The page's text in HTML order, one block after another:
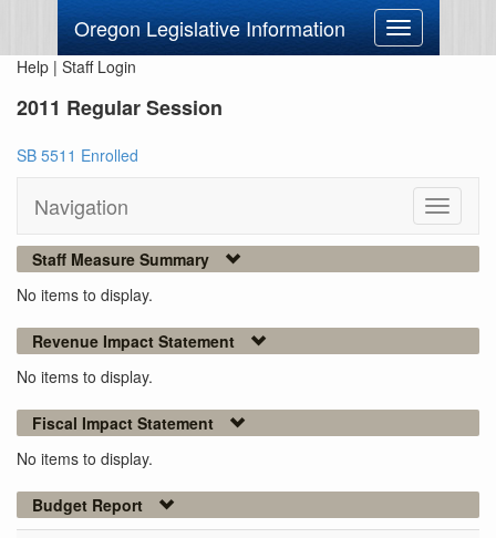
Oregon Legislative Information
Toggle
navigation
Help | Staff Login
2011 Regular Session
SB 5511 Enrolled
Navigation
Toggle
Staff Measure Summary
No items to display.
Revenue Impact Statement
No items to display.
Fiscal Impact Statement
No items to display.
Budget Report